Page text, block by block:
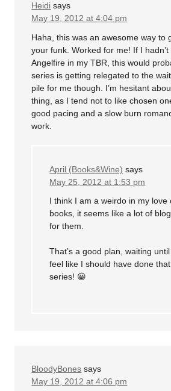
Heidi says
May 19, 2012 at 4:04 pm
Haha, this was an awesome way to
your funk. Worked for me! If I
Angelfire in my TBR, this would
series is getting relegated to the
pile for me though. I’m hesitant
thing, as I tend not to like chosen
good pacing and a slow burn
work.
April (Books&Wine) says
May 25, 2012 at 1:53 pm
I think I am a weirdo in my love
books, it seems like a lot of
for them.
That’s a good plan, waiting
feel like I should have done
series! 😀
BloodyBones says
May 19, 2012 at 4:06 pm